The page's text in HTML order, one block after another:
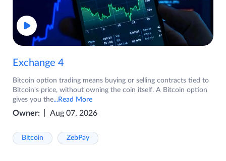
Exchange 4
Bitcoin option trading means buying or selling contracts tied to
Bitcoin's price, without owning the coin itself. A Bitcoin option
gives you the...Read More
Owner: Aug 07, 2026
Bitcoin ZebPay